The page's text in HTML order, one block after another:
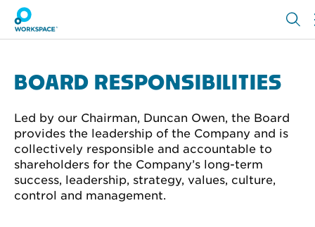
BOARD RESPONSIBILITIES
Led by our Chairman, Duncan Owen, the Board
provides the leadership of the Company and is
collectively responsible and accountable to
shareholders for the Company’s long-term
success, leadership, strategy, values, culture,
control and management.